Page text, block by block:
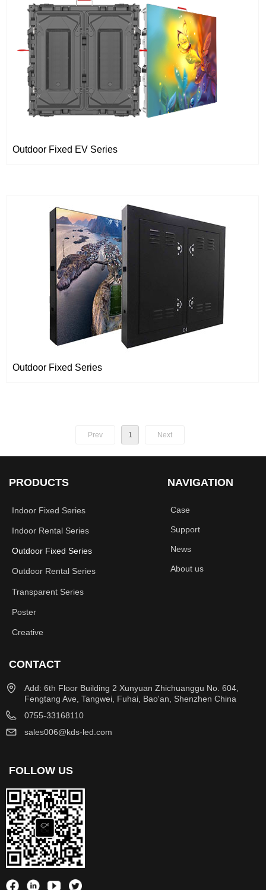
Outdoor Fixed EV Series
Outdoor Fixed Series
Prev 1 Next
NAVIGATION
Case
Support
News
About us
PRODUCTS
Indoor Fixed Series
Indoor Rental Series
Outdoor Fixed Series
Outdoor Rental Series
Transparent Series
Poster
Creative
CONTACT
Add: 6th Floor Building 2 Xunyuan Zhichuanggu No. 604,
Fengtang Ave, Tangwei, Fuhai, Bao'an, Shenzhen China
0755-33168110
sales006@kds-led.com
FOLLOW US